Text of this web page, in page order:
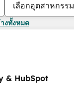
เลือกอุตสาหกรรม
งทั้งหมด
& HubSpot